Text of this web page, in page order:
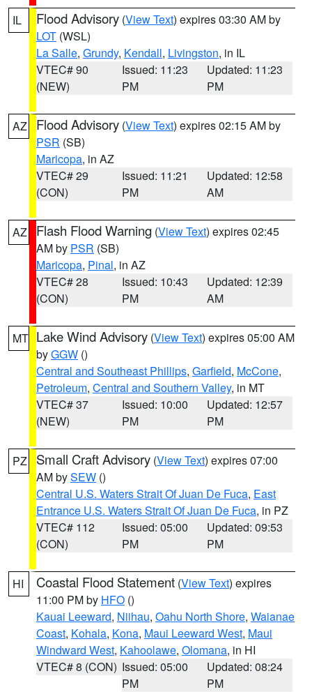
IL Flood Advisory (View Text) expires 03:30 AM by
LOT (WSL)
La Salle, Grundy, Kendall, Livingston, in IL
VTEC# 90
(NEW)
Issued: 11:23
PM
Updated: 11:23
PM
AZ Flood Advisory (View Text) expires 02:15 AM by
PSR (SB)
Maricopa, in AZ
VTEC# 29
(CON)
Issued: 11:21
PM
Updated: 12:58
AM
AZ Flash Flood Warning (View Text) expires 02:45
AM by PSR (SB)
Maricopa, Pinal, in AZ
VTEC# 28
(CON)
Issued: 10:43
PM
Updated: 12:39
AM
MT Lake Wind Advisory (View Text) expires 05:00 AM
byGGW ()
Central and Southeast Phillips, Garfield, McCone,
Petroleum, Central and Southern Valley, in MT
VTEC# 37
(NEW)
Issued: 10:00
PM
Updated: 12:57
PM
PZ Small Craft Advisory (View Text) expires 07:00
AM bySEW ()
Central U.S. Waters Strait Of Juan De Fuca, East
Entrance U.S. Waters Strait Of Juan De Fuca, in PZ
VTEC# 112
(CON)
Issued: 05:00
PM
Updated: 09:53
PM
HI Coastal Flood Statement (View Text) expires
11:00 PM by HFO ()
Kauai Leeward, Niihau, Oahu North Shore, Waianae
Coast, Kohala, Kona, Maui Leeward West, Maui
Windward West, Kahoolawe, Olomana, in HI
VTEC# 8 (CON) Issued: 05:00
PM
Updated: 08:24
PM